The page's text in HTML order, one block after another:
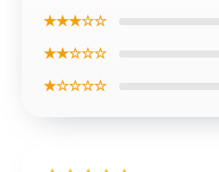
★★★☆☆
★★☆☆☆
★☆☆☆☆